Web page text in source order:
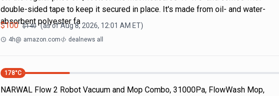
double-sided tape to keep it secured in place. It's made from oil- and water-
absorbent polyester fa
$100 $140 (as ofAug 8, 2026, 12:01 AM ET)
4h@ amazon.com dealnews all
178°C
NARWAL Flow 2 Robot Vacuum and Mop Combo, 31000Pa, FlowWash Mop,